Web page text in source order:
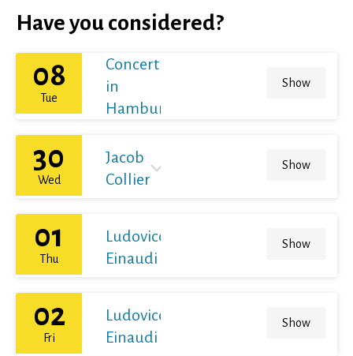
Have you considered?
08
Tue
Concert
in
Hamburg
Show
30
Wed
Jacob
Collier
Show
01
Thu
Ludovico
Einaudi
Show
02
Fri
Ludovico
Einaudi
Show